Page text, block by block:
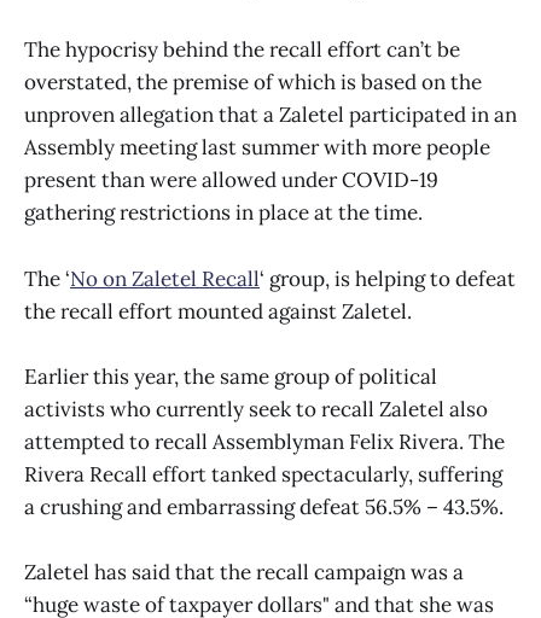
The hypocrisy behind the recall effort can’t be
overstated, the premise of which is based on the
unproven allegation that a Zaletel participated in an
Assembly meeting last summer with more people
present than were allowed under COVID-19
gathering restrictions in place at the time.
The ‘No on Zaletel Recall‘ group, is helping to defeat
the recall effort mounted against Zaletel.
Earlier this year, the same group of political
activists who currently seek to recall Zaletel also
attempted to recall Assemblyman Felix Rivera. The
Rivera Recall effort tanked spectacularly, suffering
a crushing and embarrassing defeat 56.5% – 43.5%.
Zaletel has said that the recall campaign was a
“huge waste of taxpayer dollars" and that she was